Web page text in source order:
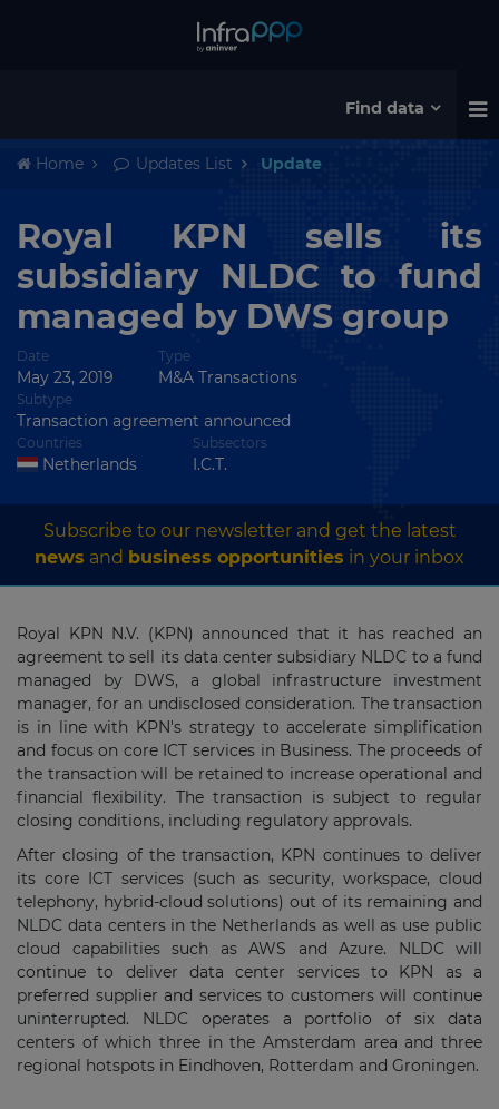
Find data
Home Updates List Update
Royal KPN sells its
subsidiary NLDC to fund
managed by DWS group
Date
May 23, 2019
Type
M&A Transactions
Subtype
Transaction agreement announced
Countries
Netherlands
Subsectors
I.C.T.
Subscribe to our newsletter and get the latest
news and business opportunities in your inbox
Royal KPN N.V. (KPN) announced that it has reached an
agreement to sell its data center subsidiary NLDC to a fund
managed by DWS, a global infrastructure investment
manager, for an undisclosed consideration. The transaction
is in line with KPN's strategy to accelerate simplification
and focus on core ICT services in Business. The proceeds of
the transaction will be retained to increase operational and
financial flexibility. The transaction is subject to regular
closing conditions, including regulatory approvals.
After closing of the transaction, KPN continues to deliver
its core ICT services (such as security, workspace, cloud
telephony, hybrid-cloud solutions) out of its remaining and
NLDC data centers in the Netherlands as well as use public
cloud capabilities such as AWS and Azure. NLDC will
continue to deliver data center services to KPN as a
preferred supplier and services to customers will continue
uninterrupted. NLDC operates a portfolio of six data
centers of which three in the Amsterdam area and three
regional hotspots in Eindhoven, Rotterdam and Groningen.